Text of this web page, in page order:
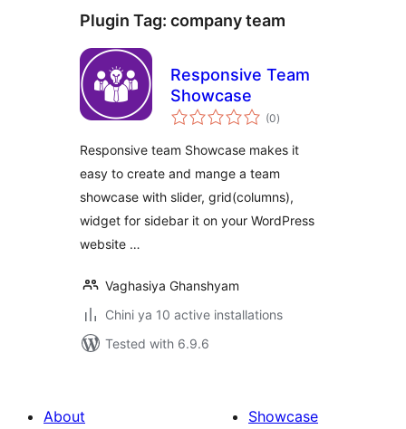
Plugin Tag: company team
Responsive Team
Showcase
(0total
ratings
)
Responsive team Showcase makes it
easy to create and mange a team
showcase with slider, grid(columns),
widget for sidebar it on your WordPress
website …
Vaghasiya Ghanshyam
Chini ya 10 active installations
Tested with 6.9.6
About
Showcase